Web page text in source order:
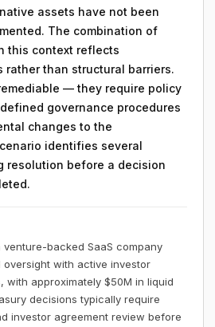
assets have not been
The combination of
this context reflects
rather than structural barriers.
— they require policy
governance procedures
changes to the
identifies several
resolution before a decision
backed SaaS company
with active investor
with approximately $50M in liquid
decisions typically require
investor agreement review before